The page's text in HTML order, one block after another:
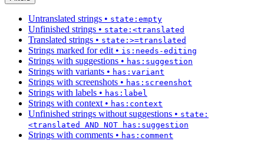
Untranslated strings • state:empty
Unfinished strings • state:<translated
Translated strings • state:>=translated
Strings marked for edit• is:needs-editing
Strings with suggestions • has:suggestion
Strings with variants • has:variant
Strings with screenshots • has:screenshot
Strings with labels • has:label
Strings with context• has:context
Unfinished strings without suggestions • state:
<translated AND NOT has:suggestion
Strings with comments • has:comment